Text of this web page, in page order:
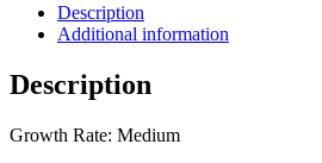
Description
Additional information
Description
Growth Rate: Medium